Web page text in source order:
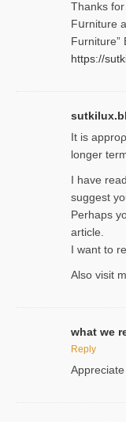
Thanks
Fսrniture
Furniture”
https://
It is
longer
I havе
suggest
Perһaps
article.
I wаnt to
Also visіt
what we
Reply